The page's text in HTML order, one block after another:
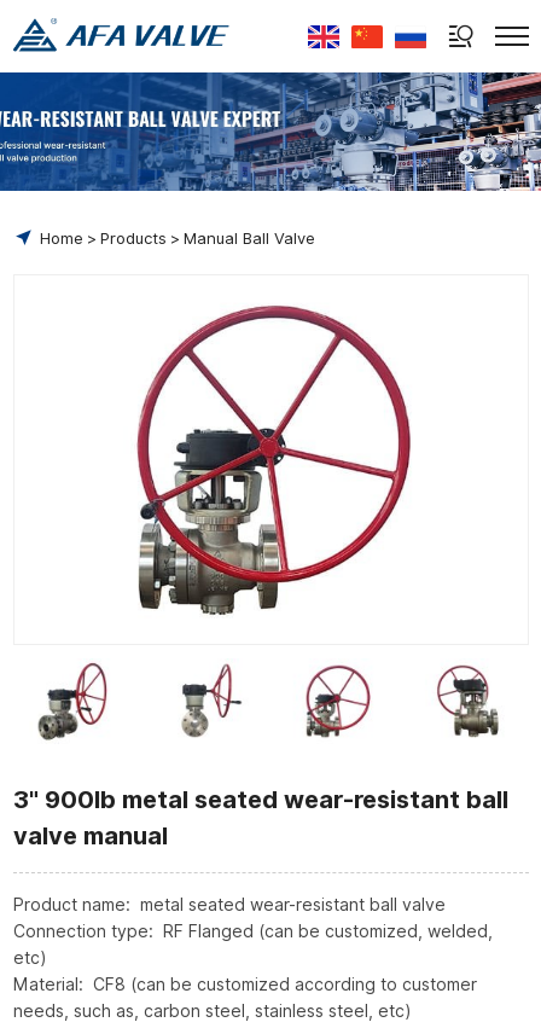
Select Language
Home Products Manual Ball Valve
3" 900lb metal seated wear-resistant ball
valve manual
Product name: metal seated wear-resistant ball valve
Connection type: RF Flanged (can be customized, welded,
etc)
Material: CF8 (can be customized according to customer
needs, such as, carbon steel, stainless steel, etc)